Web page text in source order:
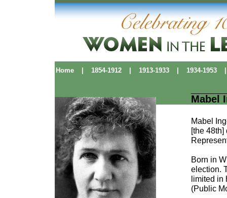
Home| 1854-1912| 1913-1933| 1934-1953|
Mabel
Mabel
[the
Born in
election.
limited in
(Public